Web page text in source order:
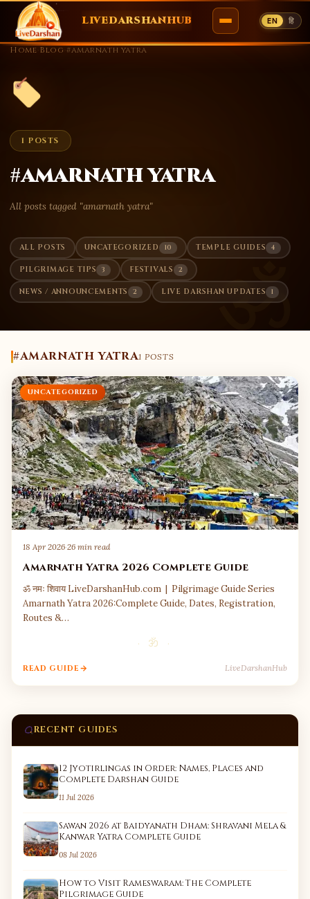
Skip
content
LIVEDARSHANHUB EN हि
ॐ
Home Blog #amarnath yatra
1 POSTS
#amarnath yatra
All posts tagged "amarnath yatra"
ALL POSTS UNCATEGORIZED 10 TEMPLE GUIDES 4
PILGRIMAGE TIPS 3 FESTIVALS 2
NEWS / ANNOUNCEMENTS 2 LIVE DARSHAN UPDATES 1
#AMARNATH YATRA1 POSTS
UNCATEGORIZED
18 Apr 2026·26 min read
Amarnath Yatra 2026 Complete Guide
ॐ नमः शिवाय LiveDarshanHub.com | Pilgrimage Guide Series
Amarnath Yatra 2026:Complete Guide, Dates, Registration,
Routes &…
· ॐ ·
READ GUIDE LiveDarshanHub
RECENT GUIDES
12 Jyotirlingas in Order: Names, Places and
Complete Darshan Guide
11 Jul 2026
Sawan 2026 at Baidyanath Dham: Shravani Mela &
Kanwar Yatra Complete Guide
08 Jul 2026
How to Visit Rameswaram: The Complete
Pilgrimage Guide